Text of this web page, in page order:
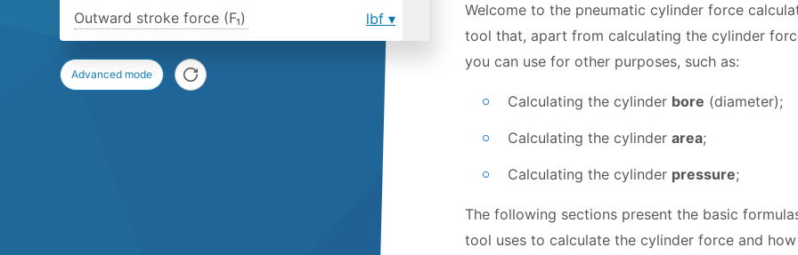
Welcome to the pneumatic cylinder force
tool that, apart from calculating the cylinder
you can use for other purposes, such as:
Calculating the cylinder bore (diameter);
Calculating the cylinder area;
Calculating the cylinder pressure;
The following sections present the basic
tool uses to calculate the cylinder force and
Outward stroke force (F₁) lbf
Advanced mode